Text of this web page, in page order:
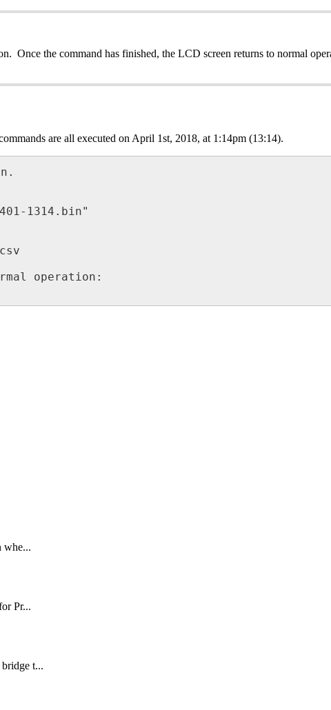
Once the command has finished, the LCD screen returns to normal
are all executed on April 1st, 2018, at 1:14pm (13:14).
1314.bin"
operation:
whe...
Pr...
t...